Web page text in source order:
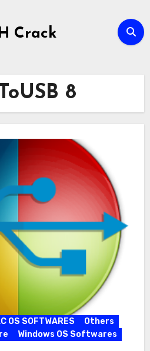
Crack
8
OS SOFTWARES
Others
Windows OS Softwares